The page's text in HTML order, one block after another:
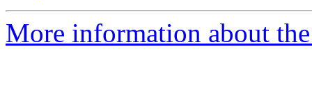
More information about